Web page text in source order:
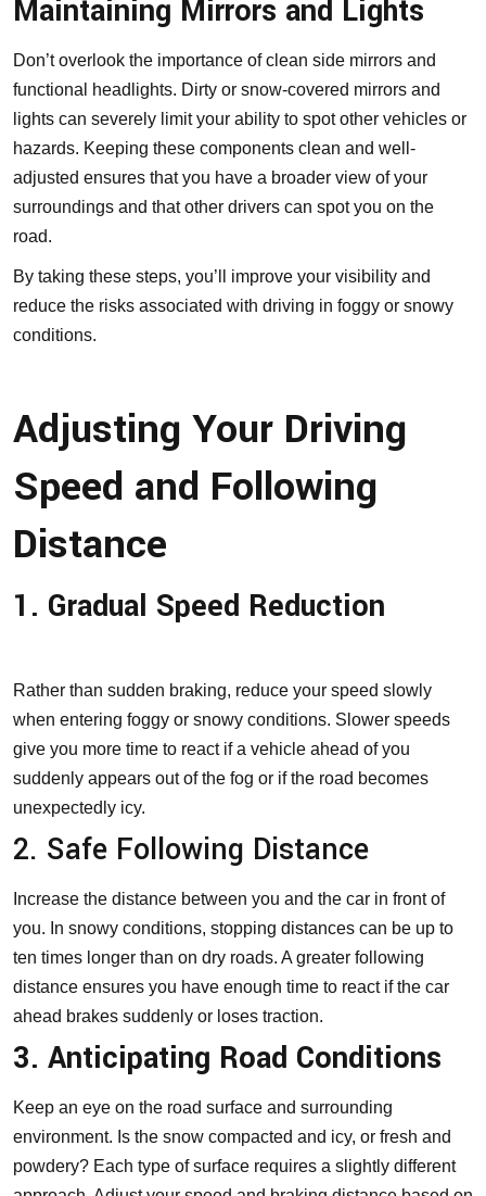
Maintaining Mirrors and Lights
Don’t overlook the importance of clean side mirrors and
functional headlights. Dirty or snow-covered mirrors and
lights can severely limit your ability to spot other vehicles or
hazards. Keeping these components clean and well-
adjusted ensures that you have a broader view of your
surroundings and that other drivers can spot you on the
road.
By taking these steps, you’ll improve your visibility and
reduce the risks associated with driving in foggy or snowy
conditions.
Adjusting Your Driving
Speed and Following
Distance
1. Gradual Speed Reduction
Rather than sudden braking, reduce your speed slowly
when entering foggy or snowy conditions. Slower speeds
give you more time to react if a vehicle ahead of you
suddenly appears out of the fog or if the road becomes
unexpectedly icy.
2. Safe Following Distance
Increase the distance between you and the car in front of
you. In snowy conditions, stopping distances can be up to
ten times longer than on dry roads. A greater following
distance ensures you have enough time to react if the car
ahead brakes suddenly or loses traction.
3. Anticipating Road Conditions
Keep an eye on the road surface and surrounding
environment. Is the snow compacted and icy, or fresh and
powdery? Each type of surface requires a slightly different